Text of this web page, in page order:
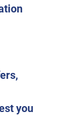
you